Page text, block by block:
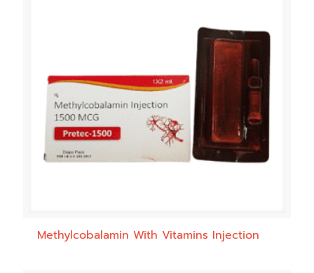
Methylcobalamin With Vitamins Injection